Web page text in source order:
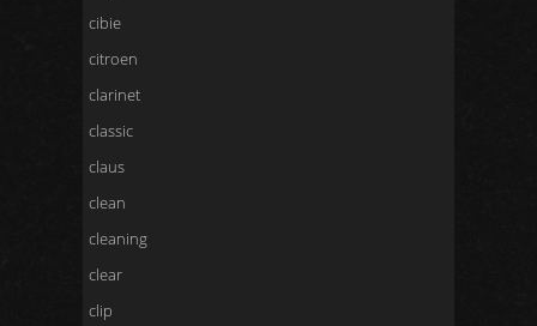
cibie
citroen
clarinet
classic
claus
clean
cleaning
clear
clip